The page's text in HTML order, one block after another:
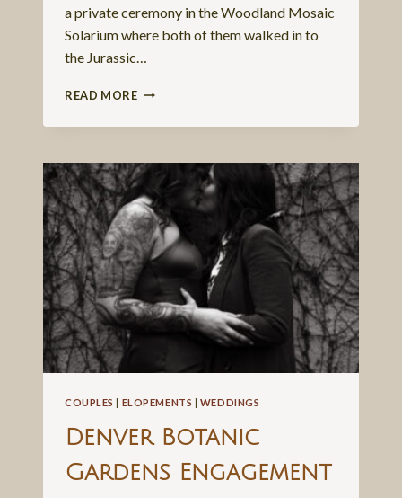
a private ceremony in the Woodland Mosaic
Solarium where both of them walked in to
the Jurassic…
READ MORESEPTEMBER
BOTANIC
WEDDING
COUPLES ELOPEMENTS WEDDINGS
Denver Botanic
Gardens Engagement